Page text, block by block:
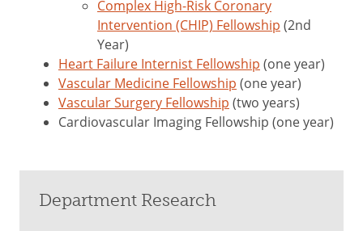
Complex High-Risk Coronary
Intervention (CHIP) Fellowship (2nd
Year)
Heart Failure Internist Fellowship (one year)
Vascular Medicine Fellowship (one year)
Vascular Surgery Fellowship (two years)
Cardiovascular Imaging Fellowship (one year)
Department Research